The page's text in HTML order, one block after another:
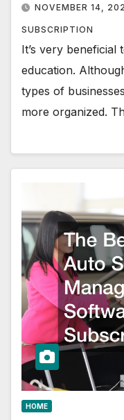
NOVEMBER 14,
SUBSCRIPTION
It’s very beneficial
education.
types of
more organized.
HOME